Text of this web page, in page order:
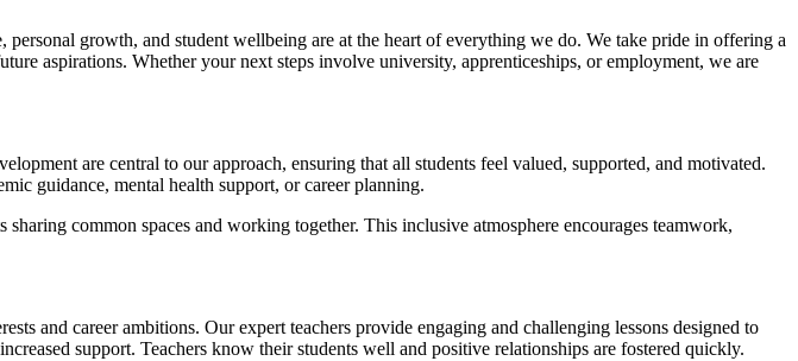
growth, and student wellbeing are at the heart of everything we do. We take pride in offering a
aspirations. Whether your next steps involve university, apprenticeships, or employment, we are
are central to our approach, ensuring that all students feel valued, supported, and motivated.
guidance, mental health support, or career planning.
common spaces and working together. This inclusive atmosphere encourages teamwork,
and career ambitions. Our expert teachers provide engaging and challenging lessons designed to
support. Teachers know their students well and positive relationships are fostered quickly.